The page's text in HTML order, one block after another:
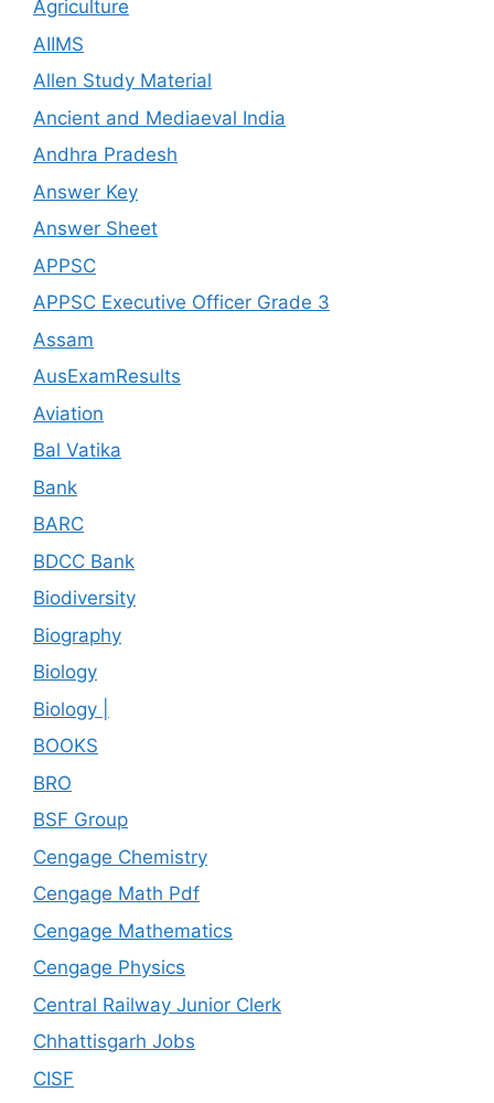
Agriculture
AIIMS
Allen Study Material
Ancient and Mediaeval India
Andhra Pradesh
Answer Key
Answer Sheet
APPSC
APPSC Executive Officer Grade 3
Assam
AusExamResults
Aviation
Bal Vatika
Bank
BARC
BDCC Bank
Biodiversity
Biography
Biology
Biology |
BOOKS
BRO
BSF Group
Cengage Chemistry
Cengage Math Pdf
Cengage Mathematics
Cengage Physics
Central Railway Junior Clerk
Chhattisgarh Jobs
CISF